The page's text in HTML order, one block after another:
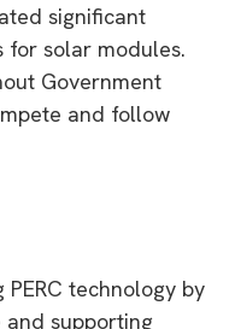
significant
for solar modules.
Government
and follow
technology by
supporting